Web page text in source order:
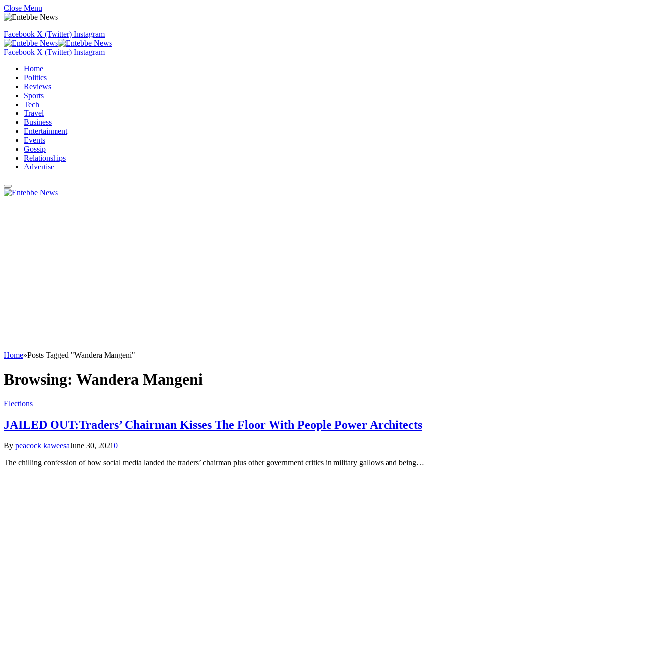
Close Menu
Facebook X (Twitter) Instagram
Facebook X (Twitter) Instagram
Home
Politics
Reviews
Sports
Tech
Travel
Business
Entertainment
Events
Gossip
Relationships
Advertise
Home»Posts Tagged "Wandera Mangeni"
Browsing: Wandera Mangeni
Elections
JAILED OUT:Traders’ Chairman Kisses The Floor With People Power Architects
By peacock kaweesaJune 30, 20210
The chilling confession of how social media landed the traders’ chairman plus other government critics in military gallows and being…